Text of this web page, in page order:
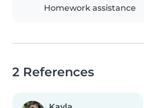
Homework assistance
2 References